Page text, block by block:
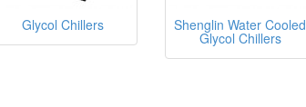
Glycol Chillers Shenglin Water Cooled
Glycol Chillers